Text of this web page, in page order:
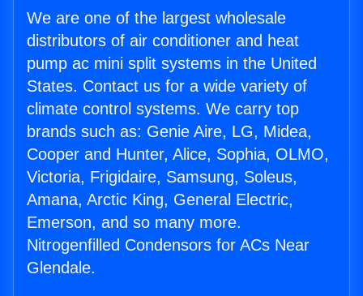
We are one of the largest wholesale
distributors of air conditioner and heat
pump ac mini split systems in the United
States. Contact us for a wide variety of
climate control systems. We carry top
brands such as: Genie Aire, LG, Midea,
Cooper and Hunter, Alice, Sophia, OLMO,
Victoria, Frigidaire, Samsung, Soleus,
Amana, Arctic King, General Electric,
Emerson, and so many more.
Nitrogenfilled Condensors for ACs Near
Glendale.